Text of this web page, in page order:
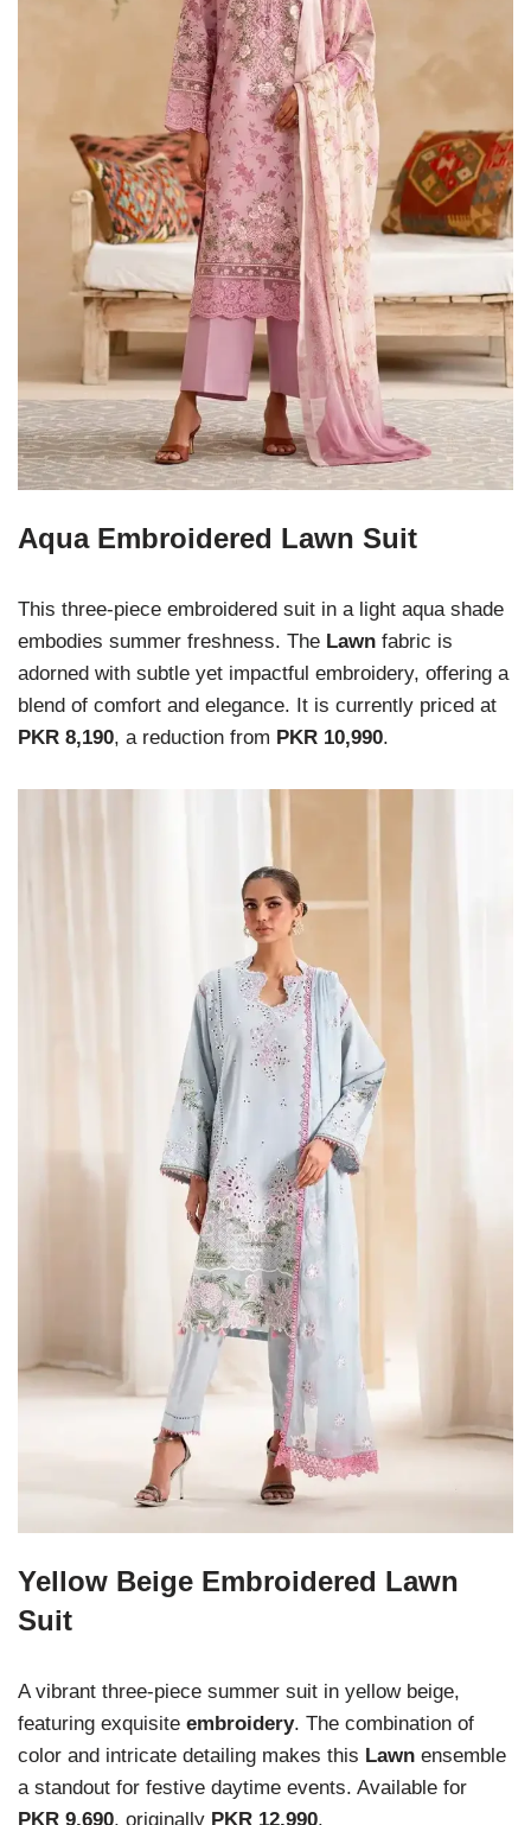
Aqua Embroidered Lawn Suit
This three-piece embroidered suit in a light aqua shade
embodies summer freshness. The Lawn fabric is
adorned with subtle yet impactful embroidery, offering a
blend of comfort and elegance. It is currently priced at
PKR 8,190, a reduction from PKR 10,990.
Yellow Beige Embroidered Lawn
Suit
A vibrant three-piece summer suit in yellow beige,
featuring exquisite embroidery. The combination of
color and intricate detailing makes this Lawn ensemble
a standout for festive daytime events. Available for
PKR 9,690, originally PKR 12,990.